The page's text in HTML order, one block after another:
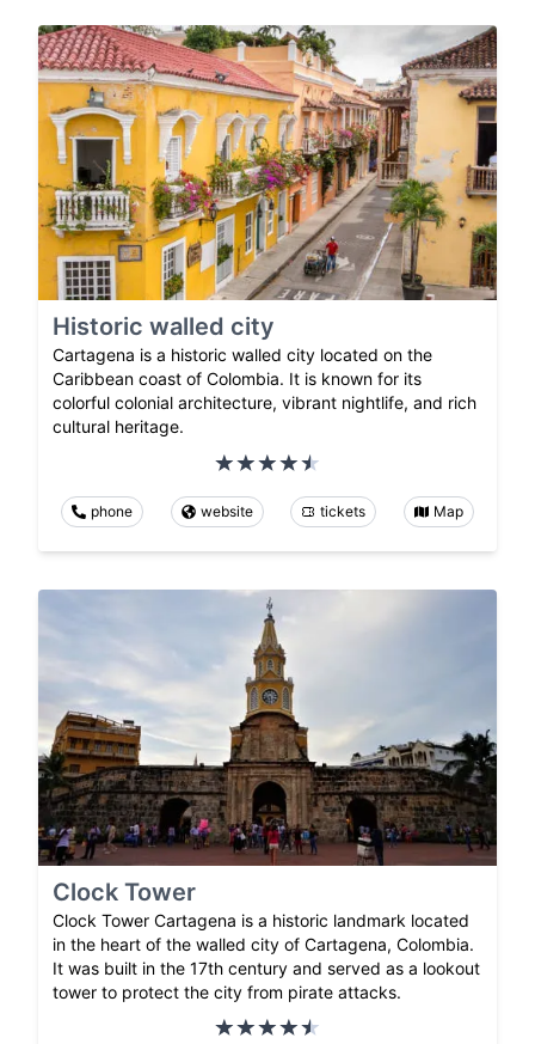
Historic walled city
Cartagena is a historic walled city located on the
Caribbean coast of Colombia. It is known for its
colorful colonial architecture, vibrant nightlife, and rich
cultural heritage.
phone website tickets Map
Clock Tower
Clock Tower Cartagena is a historic landmark located
in the heart of the walled city of Cartagena, Colombia.
It was built in the 17th century and served as a lookout
tower to protect the city from pirate attacks.